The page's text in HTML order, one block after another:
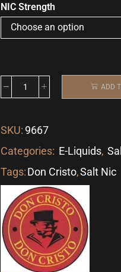
NIC Strength
ADD
SKU: 9667
Categories: E-Liquids,
Tags:Don Cristo,Salt Nic